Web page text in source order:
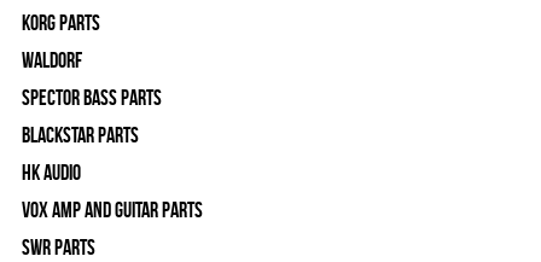
Korg Parts
WALDORF
Spector Bass Parts
Blackstar Parts
HK Audio
Vox Amp and Guitar Parts
SWR Parts